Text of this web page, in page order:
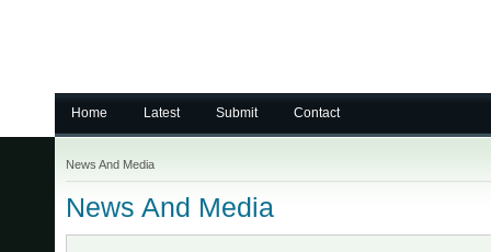
Home Latest Submit Contact
News And Media
News And Media